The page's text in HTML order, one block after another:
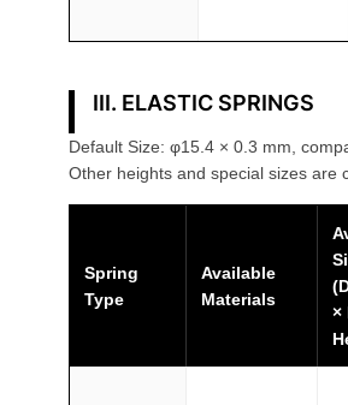
III. ELASTIC SPRINGS
Default Size: φ15.4 × 0.3 mm,
Other heights and special sizes are
Spring
Type
Available
Materials
×